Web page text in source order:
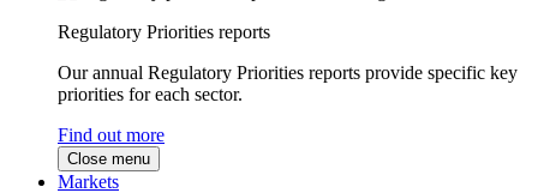
Regulatory Priorities reports
Our annual Regulatory Priorities reports provide specific key
priorities for each sector.
Find out more
Close menu
Markets